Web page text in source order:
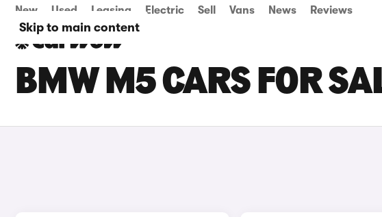
Skip to main content
New Used Leasing Electric Sell Vans News Reviews
BMW M5 CARS FOR